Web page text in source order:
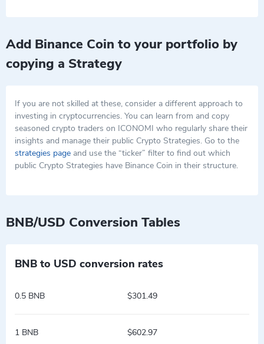
Add Binance Coin to your portfolio by
copying a Strategy
If you are not skilled at these, consider a different approach to
investing in cryptocurrencies. You can learn from and copy
seasoned crypto traders on ICONOMI who regularly share their
insights and manage their public Crypto Strategies. Go to the
strategies page and use the “ticker” filter to find out which
public Crypto Strategies have Binance Coin in their structure.
BNB/USD Conversion Tables
BNB to USD conversion rates
0.5 BNB $301.49
1 BNB $602.97